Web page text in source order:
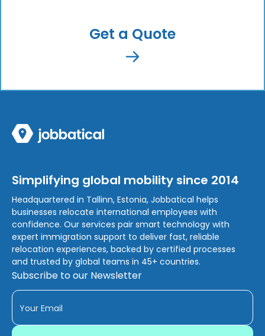
Get a Quote
Simplifying global mobility since 2014
Headquartered in Tallinn, Estonia, Jobbatical helps
businesses relocate international employees with
confidence. Our services pair smart technology with
expert immigration support to deliver fast, reliable
relocation experiences, backed by certified processes
and trusted by global teams in 45+ countries.
Subscribe to our Newsletter